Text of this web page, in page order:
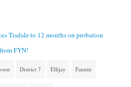
Tisdale to 12 months on probation
FYN!
District 7 Ellijay Fannin